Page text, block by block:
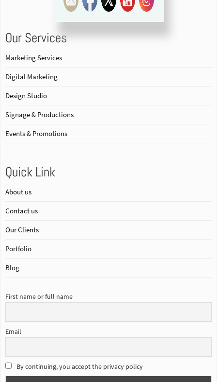
Our Services
Marketing Services
Digital Marketing
Design Studio
Signage & Productions
Events & Promotions
Quick Link
About us
Contact us
Our Clients
Portfolio
Blog
First name or full name
Email
By continuing, you accept the privacy policy